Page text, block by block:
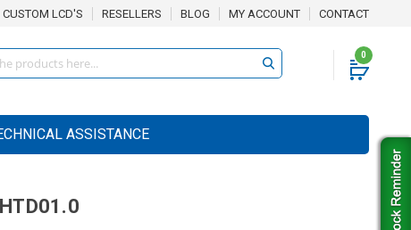
CUSTOM LCD'S RESELLERS BLOG MY ACCOUNT CONTACT
0
ASSISTANCE